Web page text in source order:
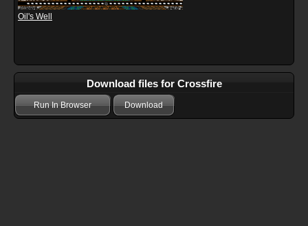
Oil's Well
Download files for Crossfire
Run In Browser Download